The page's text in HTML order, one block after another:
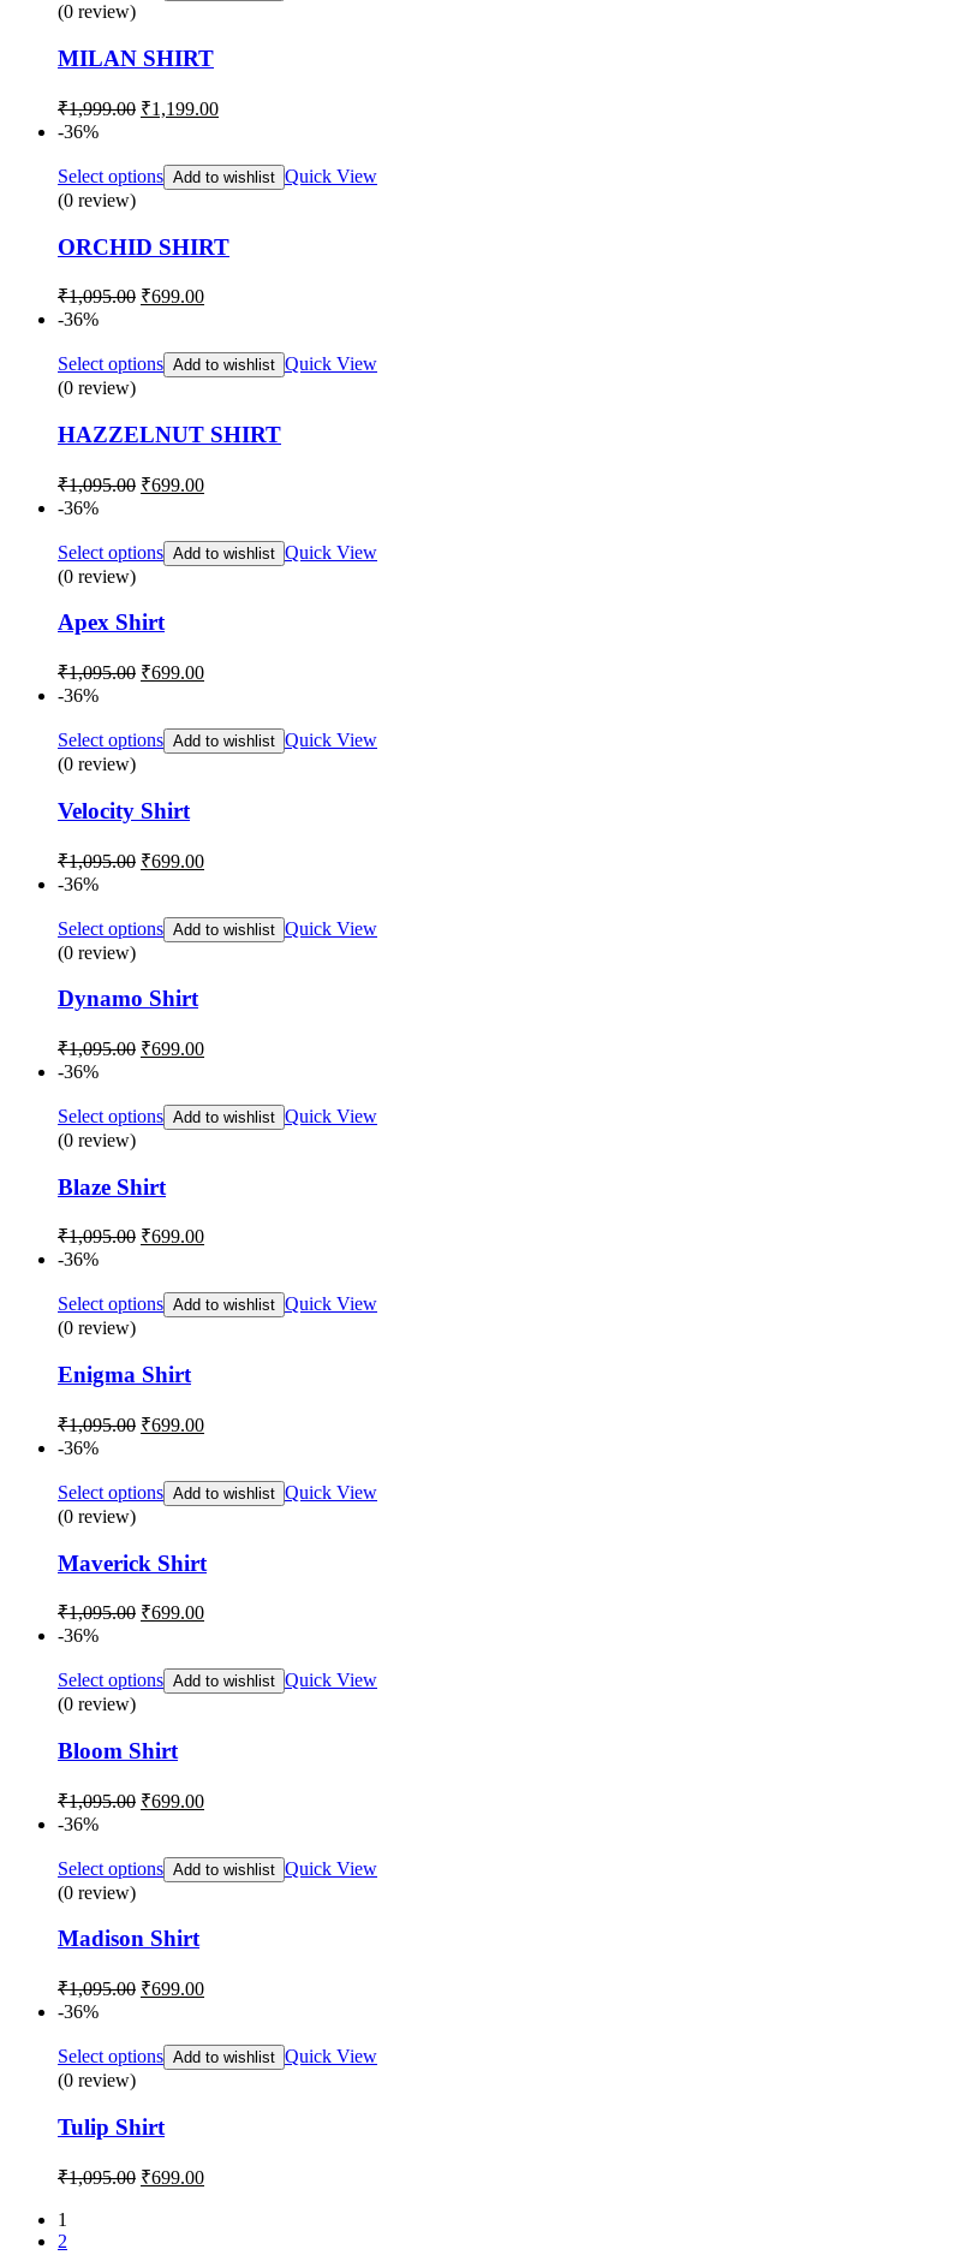
(0 review)
MILAN SHIRT
₹1,999.00 Original
₹1,999.00.
₹1,199.00Current
₹1,199.00.
-36%
Select options Add to wishlist Quick View
(0 review)
ORCHID SHIRT
₹1,095.00 Original
₹1,095.00.
₹699.00Current
₹699.00.
-36%
Select options Add to wishlist Quick View
(0 review)
HAZZELNUT SHIRT
₹1,095.00 Original
₹1,095.00.
₹699.00Current
₹699.00.
-36%
Select options Add to wishlist Quick View
(0 review)
Apex Shirt
₹1,095.00 Original
₹1,095.00.
₹699.00Current
₹699.00.
-36%
Select options Add to wishlist Quick View
(0 review)
Velocity Shirt
₹1,095.00 Original
₹1,095.00.
₹699.00Current
₹699.00.
-36%
Select options Add to wishlist Quick View
(0 review)
Dynamo Shirt
₹1,095.00 Original
₹1,095.00.
₹699.00Current
₹699.00.
-36%
Select options Add to wishlist Quick View
(0 review)
Blaze Shirt
₹1,095.00 Original
₹1,095.00.
₹699.00Current
₹699.00.
-36%
Select options Add to wishlist Quick View
(0 review)
Enigma Shirt
₹1,095.00 Original
₹1,095.00.
₹699.00Current
₹699.00.
-36%
Select options Add to wishlist Quick View
(0 review)
Maverick Shirt
₹1,095.00 Original
₹1,095.00.
₹699.00Current
₹699.00.
-36%
Select options Add to wishlist Quick View
(0 review)
Bloom Shirt
₹1,095.00 Original
₹1,095.00.
₹699.00Current
₹699.00.
-36%
Select options Add to wishlist Quick View
(0 review)
Madison Shirt
₹1,095.00 Original
₹1,095.00.
₹699.00Current
₹699.00.
-36%
Select options Add to wishlist Quick View
(0 review)
Tulip Shirt
₹1,095.00 Original
₹699.00Current
1
2